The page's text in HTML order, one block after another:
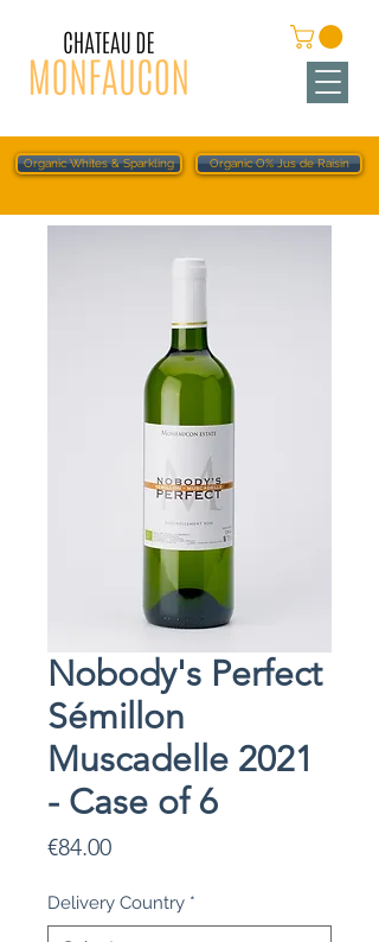
Organic Whites & Sparkling Organic O% Jus de Raisin
Nobody's Perfect
Sémillon
Muscadelle 2021
- Case of 6
€84.00Price
Delivery Country *